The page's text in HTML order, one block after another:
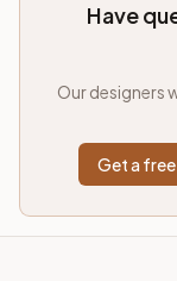
Have
Our designers
Get a